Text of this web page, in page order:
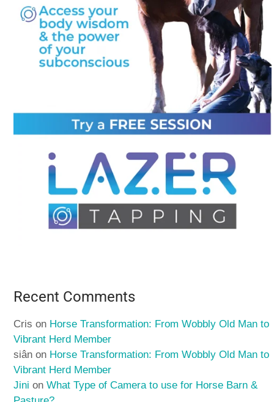
Recent Comments
Cris on Horse Transformation: From Wobbly Old Man to
Vibrant Herd Member
siân on Horse Transformation: From Wobbly Old Man to
Vibrant Herd Member
Jini onWhat Type of Camera to use for Horse Barn &